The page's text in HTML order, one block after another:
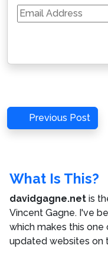
Email
Address
Post
navigation
Previous
Post
Previous Post
What Is This?
davidgagne.net is
Vincent Gagne. I've
which makes this
updated websites on